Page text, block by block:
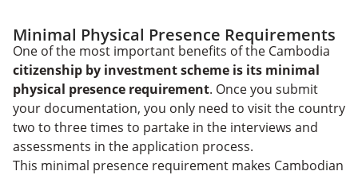
Minimal Physical Presence Requirements
One of the most important benefits of the Cambodia
citizenship by investment scheme is its minimal
physical presence requirement. Once you submit
your documentation, you only need to visit the country
two to three times to partake in the interviews and
assessments in the application process.
This minimal presence requirement makes Cambodian